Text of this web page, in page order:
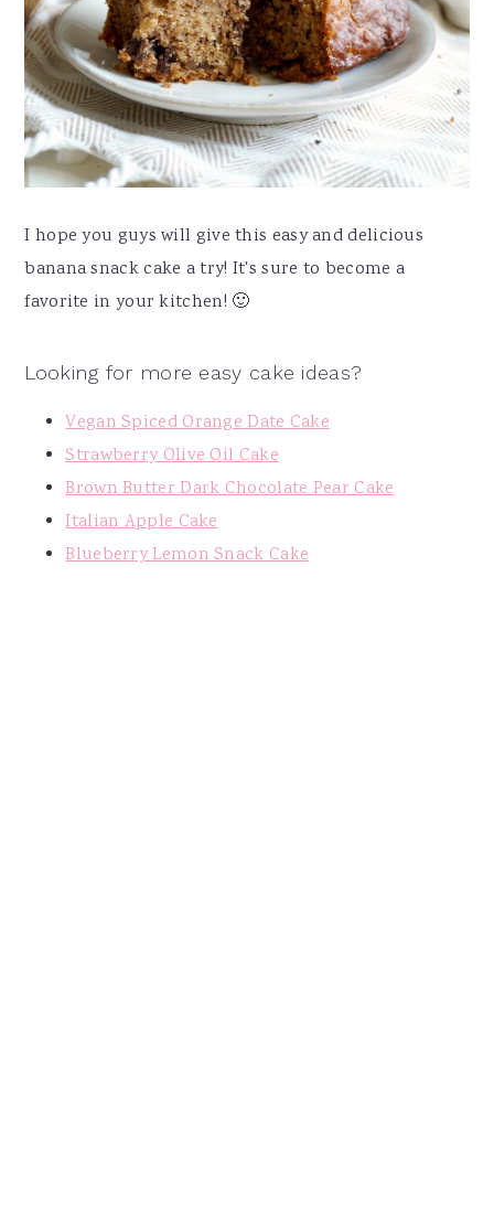
I hope you guys will give this easy and delicious
banana snack cake a try! It's sure to become a
favorite in your kitchen! 🙂
Looking for more easy cake ideas?
Vegan Spiced Orange Date Cake
Strawberry Olive Oil Cake
Brown Butter Dark Chocolate Pear Cake
Italian Apple Cake
Blueberry Lemon Snack Cake